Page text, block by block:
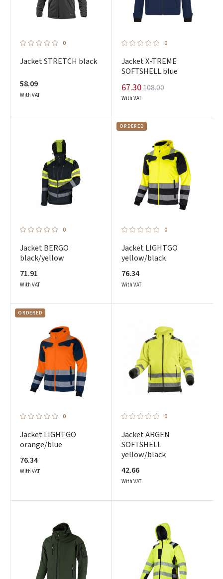
0
Jacket STRETCH black
58.09
With VAT
0
Jacket X-TREME
SOFTSHELL blue
67.30108.00
With VAT
0
Jacket BERGO
black/yellow
71.91
With VAT
ORDERED
0
Jacket LIGHTGO
yellow/black
76.34
With VAT
ORDERED
0
Jacket LIGHTGO
orange/blue
76.34
With VAT
0
Jacket ARGEN
SOFTSHELL
yellow/black
42.66
With VAT